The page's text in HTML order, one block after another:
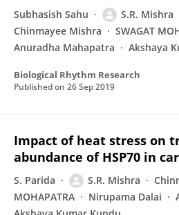
Subhasish Sahu S.R. Mishra
Chinmayee Mishra
SWAGAT
Anuradha Mahapatra
Akshaya
Biological Rhythm Research
Published on 26 Sep 2019
Impact of heat stress on
abundance of HSP70 in
S. Parida S.R. Mishra
MOHAPATRA
Nirupama Dalai